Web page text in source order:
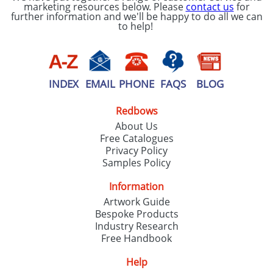
marketing resources below. Please contact us for
further information and we'll be happy to do all we can
to help!
INDEX EMAIL PHONE FAQS BLOG
Redbows
About Us
Free Catalogues
Privacy Policy
Samples Policy
Information
Artwork Guide
Bespoke Products
Industry Research
Free Handbook
Help